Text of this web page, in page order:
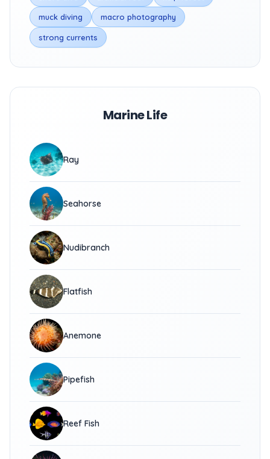
muck diving macro photography
strong currents
Marine Life
Ray
Seahorse
Nudibranch
Flatfish
Anemone
Pipefish
Reef Fish